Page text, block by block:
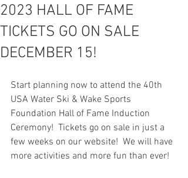
2023 HALL OF FAME
TICKETS GO ON SALE
DECEMBER 15!
Start planning now to attend the 40th
USA Water Ski & Wake Sports
Foundation Hall of Fame Induction
Ceremony!  Tickets go on sale in just a
few weeks on our website!  We will have
more activities and more fun than ever!